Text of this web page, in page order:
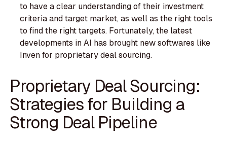
to have a clear understanding of their investment
criteria and target market, as well as the right tools
to find the right targets. Fortunately, the latest
developments in AI has brought new softwares like
Inven for proprietary deal sourcing.
Proprietary Deal Sourcing:
Strategies for Building a
Strong Deal Pipeline